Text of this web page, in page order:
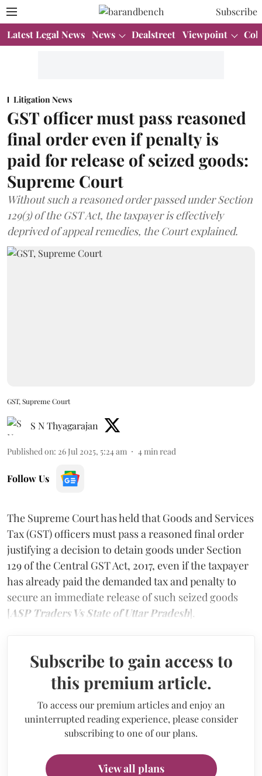
Subscribe
Latest Legal News News Dealstreet Viewpoint
Litigation News
GST officer must pass reasoned
final order even if penalty is
paid for release of seized goods:
Supreme Court
Without such a reasoned order passed under Section
129(3) of the GST Act, the taxpayer is effectively
deprived of appeal remedies, the Court explained.
GST, Supreme Court
S N Thyagarajan
Published on: 26 Jul 2025, 5:24 am 4 min read
Follow Us
The Supreme Court has held that Goods and Services
Tax (GST) officers must pass a reasoned final order
justifying a decision to detain goods under Section
129 of the Central GST Act, 2017, even if the taxpayer
has already paid the demanded tax and penalty to
secure an immediate release of such seized goods
[ ASP Traders Vs State of Uttar Pradesh].
Subscribe to gain access to
this premium article.
To access our premium articles and enjoy an
uninterrupted reading experience, please consider
subscribing to one of our plans.
View all plans